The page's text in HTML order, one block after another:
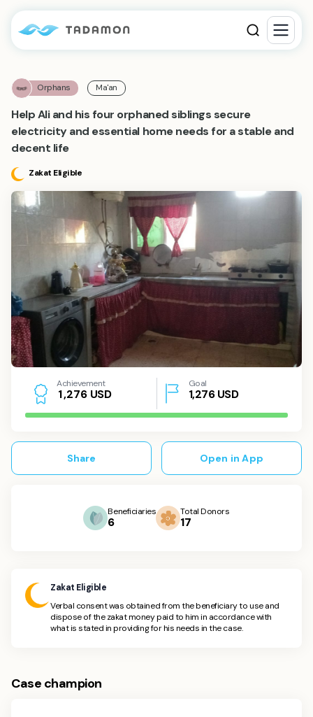
Orphans Ma'an
Help Ali and his four orphaned siblings secure
electricity and essential home needs for a stable and
decent life
Zakat Eligible
Achievement
1,276 USD
Goal
1,276USD
Share Open in App
Beneficiaries
6
Total Donors
17
Zakat Eligible
Verbal consent was obtained from the beneficiary to use and
dispose of the zakat money paid to him in accordance with
what is stated in providing for his needs in the case.
Case champion